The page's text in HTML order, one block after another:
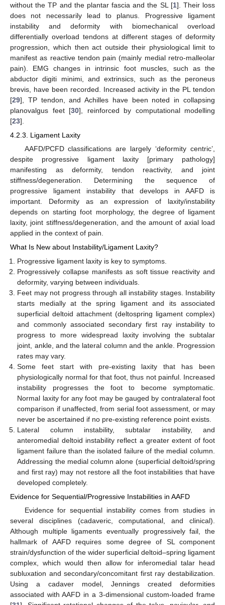
without the TP and the plantar fascia and the SL [1]. Their loss
does not necessarily lead to planus. Progressive ligament
instability and deformity with biomechanical overload
differentially overload tendons at different stages of deformity
progression, which then act outside their physiological limit to
manifest as reactive tendon pain (mainly medial retro-malleolar
pain). EMG changes in intrinsic foot muscles, such as the
abductor digiti minimi, and extrinsics, such as the peroneus
brevis, have been recorded. Increased activity in the PL tendon
[29], TP tendon, and Achilles have been noted in collapsing
planovalgus feet [30], reinforced by computational modelling
[23].
4.2.3. Ligament Laxity
AAFD/PCFD classifications are largely ‘deformity centric’,
despite progressive ligament laxity [primary pathology]
manifesting as deformity, tendon reactivity, and joint
stiffness/degeneration. Determining the sequence of
progressive ligament instability that develops in AAFD is
important. Deformity as an expression of laxity/instability
depends on starting foot morphology, the degree of ligament
laxity, joint stiffness/degeneration, and the amount of axial load
applied in the context of pain.
What Is New about Instability/Ligament Laxity?
Progressive ligament laxity is key to symptoms.
Progressively collapse manifests as soft tissue reactivity and
deformity, varying between individuals.
Feet may not progress through all instability stages. Instability
starts medially at the spring ligament and its associated
superficial deltoid attachment (deltospring ligament complex)
and commonly associated secondary first ray instability to
progress to more widespread laxity involving the subtalar
joint, ankle, and the lateral column and the ankle. Progression
rates may vary.
Some feet start with pre-existing laxity that has been
physiologically normal for that foot, thus not painful. Increased
instability progresses the foot to become symptomatic.
Normal laxity for any foot may be gauged by contralateral foot
comparison if unaffected, from serial foot assessment, or may
never be ascertained if no pre-existing reference point exists.
Lateral column instability, subtalar instability, and
anteromedial deltoid instability reflect a greater extent of foot
ligament failure than the isolated failure of the medial column.
Addressing the medial column alone (superficial deltoid/spring
and first ray) may not restore all the foot instabilities that have
developed completely.
Evidence for Sequential/Progressive Instabilities in AAFD
Evidence for sequential instability comes from studies in
several disciplines (cadaveric, computational, and clinical).
Although multiple ligaments eventually progressively fail, the
hallmark of AAFD requires some degree of SL component
strain/dysfunction of the wider superficial deltoid–spring ligament
complex, which would then allow for inferomedial talar head
subluxation and secondary/concomitant first ray destabilization.
Using a cadaver model, Jennings created deformities
associated with AAFD in a 3-dimensional custom-loaded frame